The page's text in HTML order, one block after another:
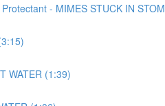
- MIMES STUCK IN
WATER (1:39)